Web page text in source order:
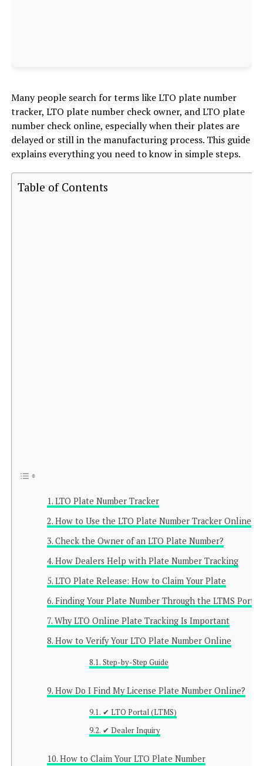
Many people search for terms like LTO plate number
tracker, LTO plate number check owner, and LTO plate
number check online, especially when their plates are
delayed or still in the manufacturing process. This guide
explains everything you need to know in simple steps.
Table of Contents
LTO Plate Number Tracker
How to Use the LTO Plate Number Tracker Online
Check the Owner of an LTO Plate Number?
How Dealers Help with Plate Number Tracking
LTO Plate Release: How to Claim Your Plate
Finding Your Plate Number Through the LTMS Portal
Why LTO Online Plate Tracking Is Important
How to Verify Your LTO Plate Number Online
Step-by-Step Guide
How Do I Find My License Plate Number Online?
✔ LTO Portal (LTMS)
✔ Dealer Inquiry
How to Claim Your LTO Plate Number